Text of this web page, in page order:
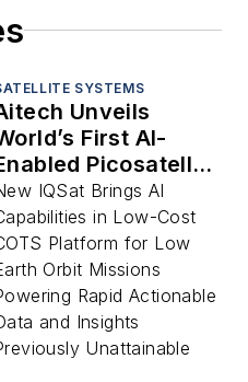
SYSTEMS
Unveils
First AI-
Picosatellite
Based
for
Defense,
Safety,
IQSat Brings AI
in Low-Cost
Platform for Low
Orbit Missions
Rapid Actionable
and Insights
Unattainable